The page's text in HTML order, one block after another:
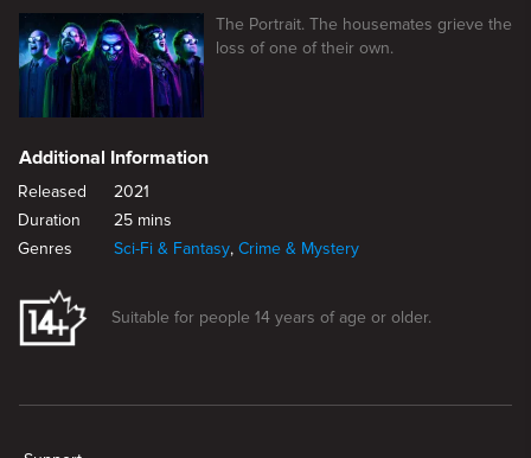
The Portrait. The housemates grieve the
loss of one of their own.
Additional Information
Released
2021
Duration
25 mins
Genres
Sci-Fi & Fantasy, Crime & Mystery
Suitable for people 14 years of age or older.